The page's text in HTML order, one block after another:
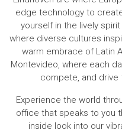
edge technology to
yourself in the lively
where diverse cultures
warm embrace of Latin
Montevideo, where each
compete, and
Experience the world
office that speaks to you
inside look into our